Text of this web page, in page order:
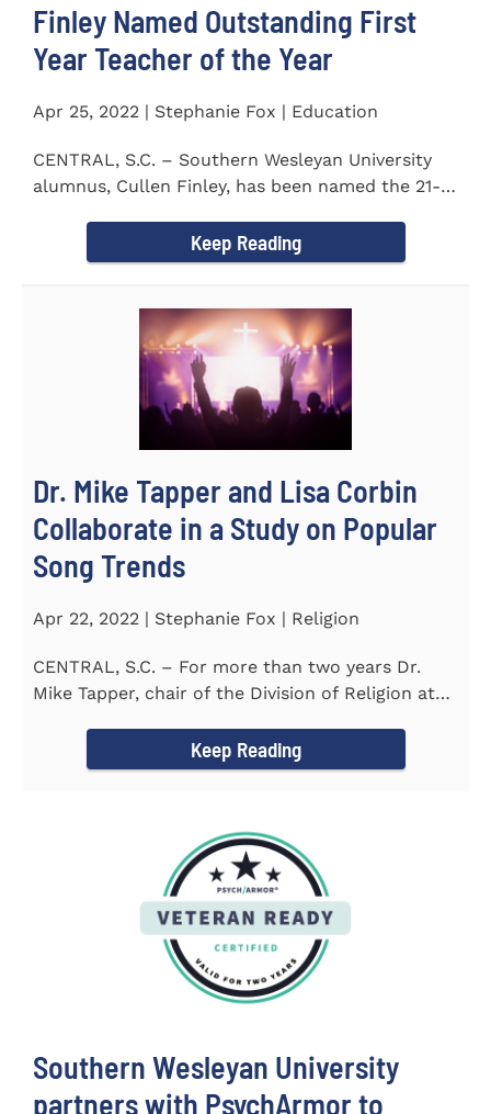
Finley Named Outstanding First
Year Teacher of the Year
Apr 25, 2022 | Stephanie Fox | Education
CENTRAL, S.C. – Southern Wesleyan University
alumnus, Cullen Finley, has been named the 21-
Keep Reading
Dr. Mike Tapper and Lisa Corbin
Collaborate in a Study on Popular
Song Trends
Apr 22, 2022 | Stephanie Fox | Religion
CENTRAL, S.C. – For more than two years Dr.
Mike Tapper, chair of the Division of Religion at
Keep Reading
Southern Wesleyan University
partners with PsychArmor to